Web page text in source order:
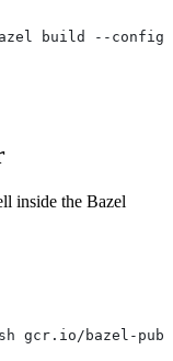
bazel build --
inside the Bazel
gcr.io/bazel-